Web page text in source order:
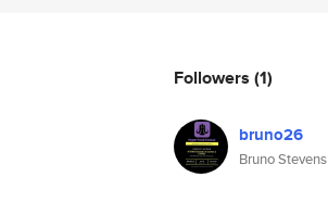
Followers (1)
bruno26
Bruno Stevens